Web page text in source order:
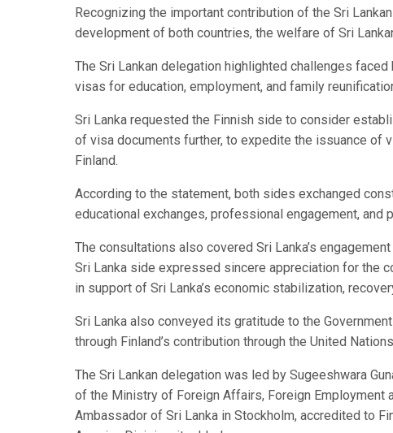
Recognizing the important contribution of the Sri
development of both countries, the welfare of Sri
The Sri Lankan delegation highlighted challenges
visas for education, employment, and family
Sri Lanka requested the Finnish side to consider
of visa documents further, to expedite the issuance of
Finland.
According to the statement, both sides exchanged
educational exchanges, professional engagement, and
The consultations also covered Sri Lanka’s
Sri Lanka side expressed sincere appreciation for the
in support of Sri Lanka’s economic stabilization,
Sri Lanka also conveyed its gratitude to the
through Finland’s contribution through the United
The Sri Lankan delegation was led by Sugeeshwara
of the Ministry of Foreign Affairs, Foreign Employment
Ambassador of Sri Lanka in Stockholm, accredited to